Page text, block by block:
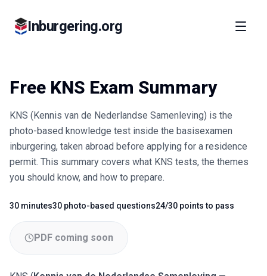
Inburgering.org
Free KNS Exam Summary
KNS (Kennis van de Nederlandse Samenleving) is the
photo-based knowledge test inside the basisexamen
inburgering, taken abroad before applying for a residence
permit. This summary covers what KNS tests, the themes
you should know, and how to prepare.
Fact
30 minutes
Fact
30 photo-based questions
Fact
24/30 points to pass
PDF coming soon